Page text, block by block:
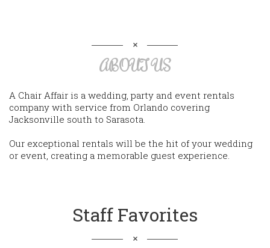
ABOUT US
A Chair Affair is a wedding, party and event rentals
company with service from Orlando covering
Jacksonville south to Sarasota.
Our exceptional rentals will be the hit of your wedding
or event, creating a memorable guest experience.
Staff Favorites